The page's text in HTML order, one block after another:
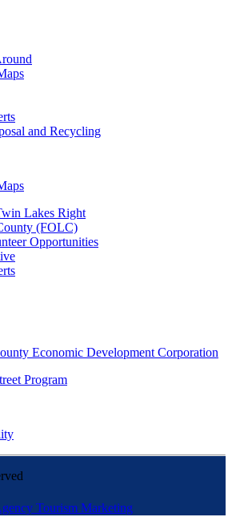
and Recycling
Lakes Right
(FOLC)
Opportunities
Economic Development Corporation
Program
Tourism Marketing